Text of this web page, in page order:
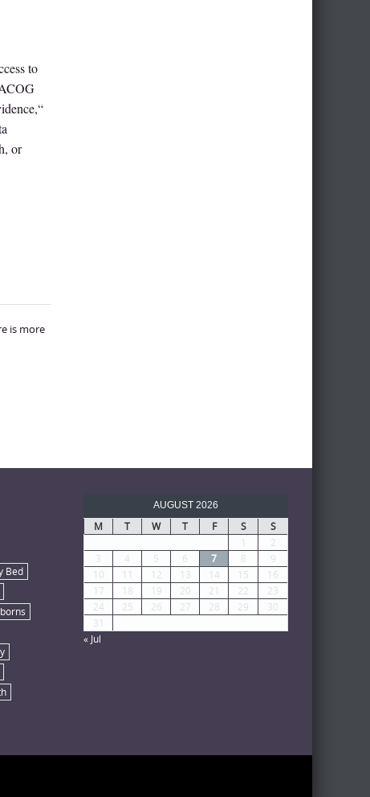
to
or
is more
Bed
AUGUST 2026
M T W T F S S
« Jul
1
2
3
4 5 6 7 8
9
10
11 12 13 14 15
16
17
18 19 20 21 22
23
24
25 26 27 28 29
30
31